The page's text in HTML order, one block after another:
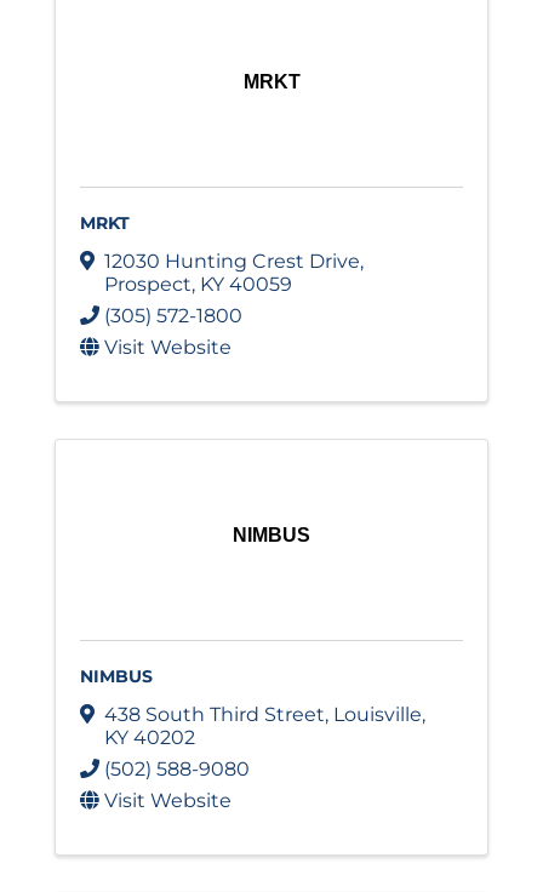
MRKT
MRKT
12030 Hunting Crest Drive,
Prospect, KY 40059
(305) 572-1800
Visit Website
NIMBUS
NIMBUS
438 South Third Street, Louisville,
KY 40202
(502) 588-9080
Visit Website